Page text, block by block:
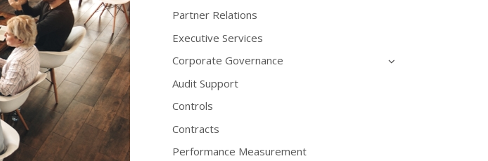
Partner Relations
Executive Services
Corporate Governance
Audit Support
Controls
Contracts
Performance Measurement